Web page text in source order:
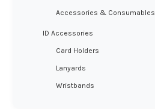
Accessories & Consumables
ID Accessories
Card Holders
Lanyards
Wristbands